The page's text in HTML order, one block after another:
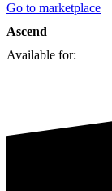
Go to marketplace
Ascend
Available for: